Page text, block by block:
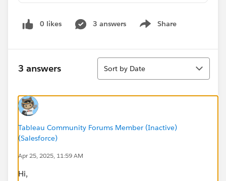
Error Code: FD722608
0 likes 3 answers Share
Show menu
3 answers
Sort
Sort by Date
Tableau Community Forums Member (Inactive)
(Salesforce)
Apr 25, 2025, 11:59 AM
Hi,